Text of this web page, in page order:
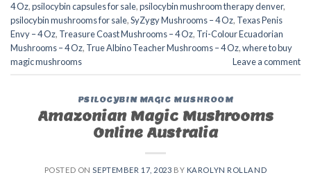
4 Oz,psilocybin capsules for sale​,psilocybin mushroom therapy denver​,
psilocybin mushrooms for sale,SyZygy Mushrooms – 4 Oz, Texas Penis
Envy – 4 Oz, Treasure Coast Mushrooms – 4 Oz, Tri-Colour Ecuadorian
Mushrooms – 4 Oz, True Albino Teacher Mushrooms – 4 Oz,where to buy
magic mushrooms​
Leave a comment
PSILOCYBIN MAGIC MUSHROOM
Amazonian Magic Mushrooms
Online Australia
POSTED ON SEPTEMBER 17, 2023 BY KAROLYN ROLLAND